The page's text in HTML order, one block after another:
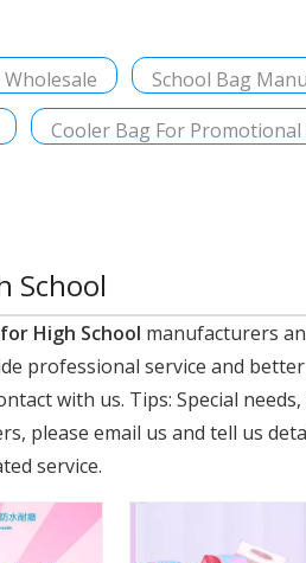
School Bag
Cooler Bag For Promotional
School
High School manufacturers
professional service and
with us. Tips: Special
please email us and tell us
service.